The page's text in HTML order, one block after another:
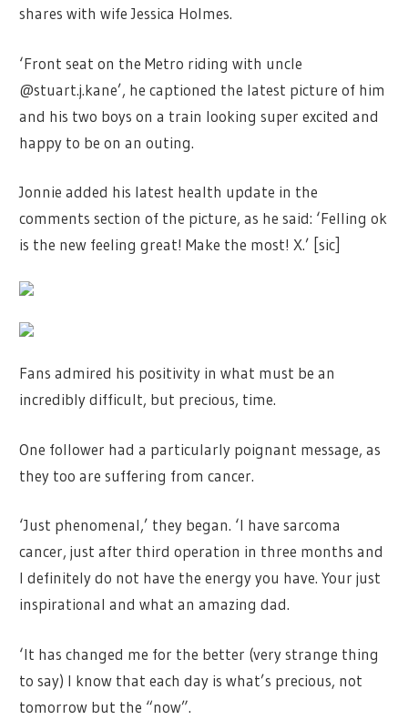
shares with wife Jessica Holmes.
‘Front seat on the Metro riding with uncle
@stuart.j.kane’, he captioned the latest picture of him
and his two boys on a train looking super excited and
happy to be on an outing.
Jonnie added his latest health update in the
comments section of the picture, as he said: ‘Felling ok
is the new feeling great! Make the most! X.’ [sic]
Fans admired his positivity in what must be an
incredibly difficult, but precious, time.
One follower had a particularly poignant message, as
they too are suffering from cancer.
‘Just phenomenal,’ they began. ‘I have sarcoma
cancer, just after third operation in three months and
I definitely do not have the energy you have. Your just
inspirational and what an amazing dad.
‘It has changed me for the better (very strange thing
to say) I know that each day is what’s precious, not
tomorrow but the “now”.